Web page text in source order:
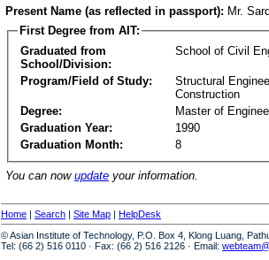
Present Name (as reflected in passport): Mr.
First Degree from AIT:
Graduated from
School/Division:
School of Civil
Program/Field of Study:
Structural
Construction
Degree:
Master of
Graduation Year:
1990
Graduation Month:
8
You can now update your information.
Home | Search | Site Map | HelpDesk
© Asian Institute of Technology, P.O. Box 4, Klong Luang,
Tel: (66 2) 516 0110 · Fax: (66 2) 516 2126 · Email: